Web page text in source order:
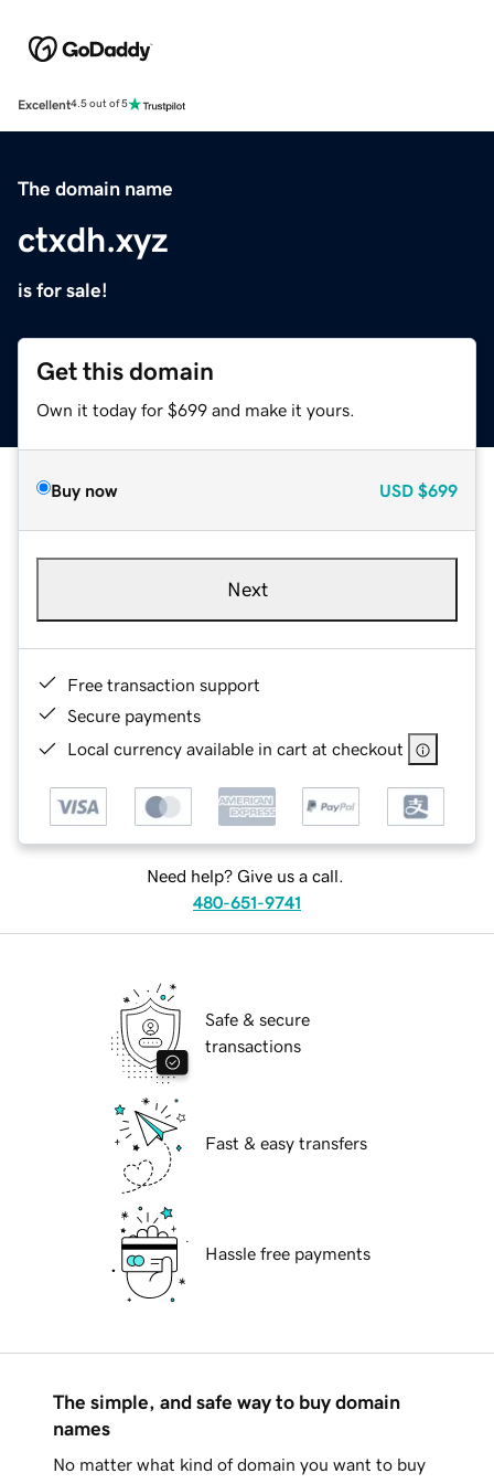
Excellent4.5 out of 5
The domain name
ctxdh.xyz
is for sale!
Get this domain
Own it today for $699 and make it yours.
Buy now USD $699
Next
Free transaction support
Secure payments
Local currency available in cart at checkout
Need help? Give us a call.
480-651-9741
Safe & secure
transactions
Fast & easy transfers
Hassle free payments
The simple, and safe way to buy domain
names
No matter what kind of domain you want to buy